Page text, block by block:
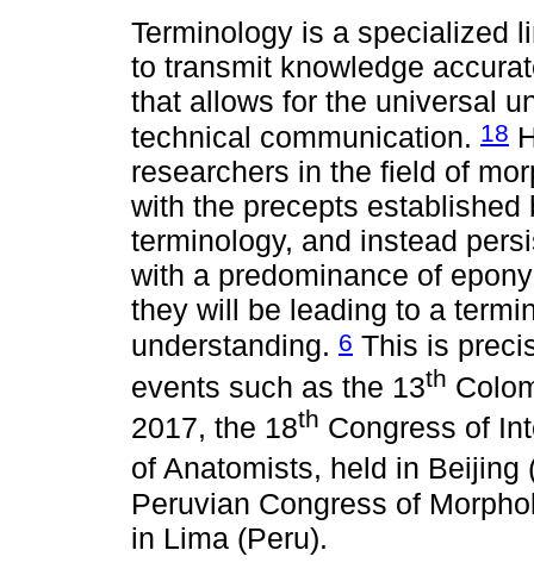
Terminology is a specialized
to transmit knowledge
that allows for the universal
technical communication. 18
researchers in the field of
with the precepts established
terminology, and instead
with a predominance of
they will be leading to a
understanding. 6 This is
events such as the 13th
2017, the 18th Congress of
of Anatomists, held in
Peruvian Congress of
in Lima (Peru).